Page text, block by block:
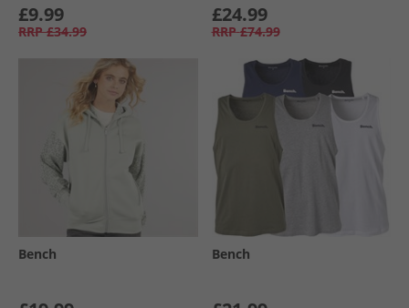
£9.99
RRP £34.99
£24.99
RRP £74.99
Bench Bench